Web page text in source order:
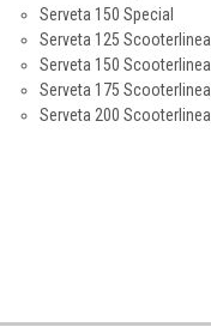
Serveta 150 Special
Serveta 125 Scooterlinea
Serveta 150 Scooterlinea
Serveta 175 Scooterlinea
Serveta 200 Scooterlinea